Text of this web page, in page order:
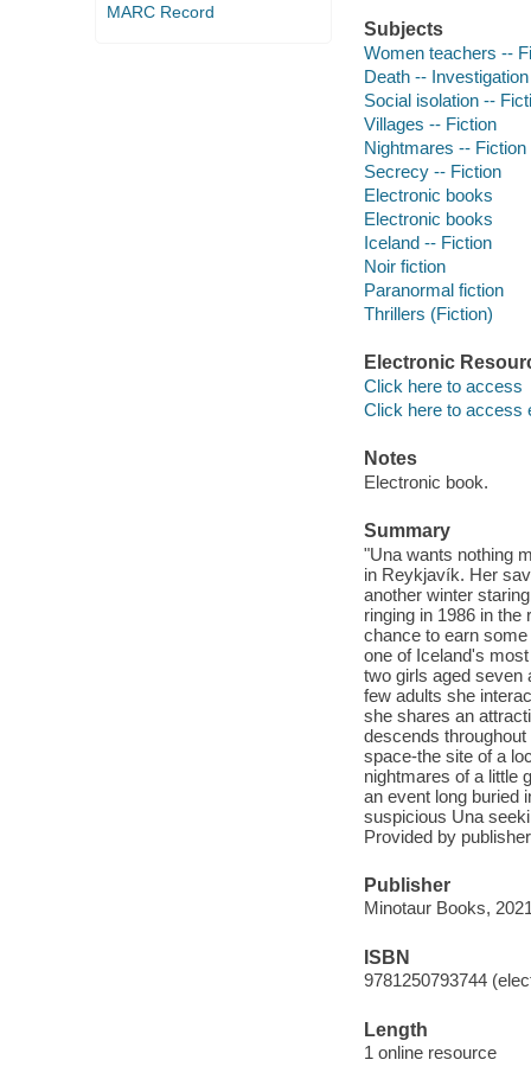
MARC Record
Subjects
Women teachers --
Death --
Social isolation --
Villages -- Fiction
Nightmares -- Fiction
Secrecy -- Fiction
Electronic books
Electronic books
Iceland -- Fiction
Noir fiction
Paranormal fiction
Thrillers (Fiction)
Electronic
Click here to access
Click here to access
Notes
Electronic book.
Summary
"Una wants nothing
in Reykjavík. Her
another winter
ringing in 1986 in
chance to earn
one of Iceland's
two girls aged seven
few adults she
she shares an
descends
space-the site of a
nightmares of a little
an event long buried
suspicious Una
Provided by
Publisher
Minotaur Books,
ISBN
9781250793744
Length
1 online resource